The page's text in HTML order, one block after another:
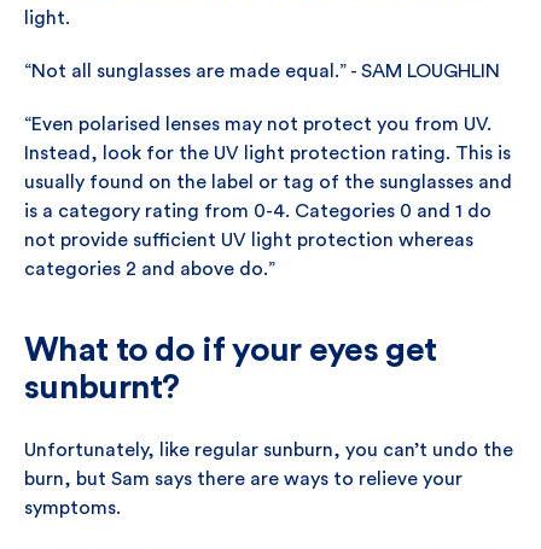
light.
“Not all sunglasses are made equal.” - SAM LOUGHLIN
“Even polarised lenses may not protect you from UV.
Instead, look for the UV light protection rating. This is
usually found on the label or tag of the sunglasses and
is a category rating from 0-4. Categories 0 and 1 do
not provide sufficient UV light protection whereas
categories 2 and above do.”
What to do if your eyes get
sunburnt?
Unfortunately, like regular sunburn, you can’t undo the
burn, but Sam says there are ways to relieve your
symptoms.